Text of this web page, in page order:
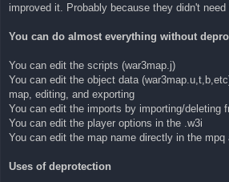
improved it. Probably because they didn't need
You can do almost everything without
You can edit the scripts (war3map.j)
You can edit the object data
map, editing, and exporting
You can edit the imports by importing/deleting
You can edit the player options in the .w3i
You can edit the map name directly in the mpq
Uses of deprotection